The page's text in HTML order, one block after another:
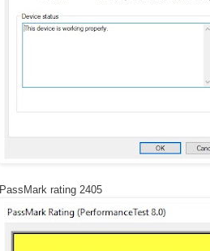
PassMark rating 2405